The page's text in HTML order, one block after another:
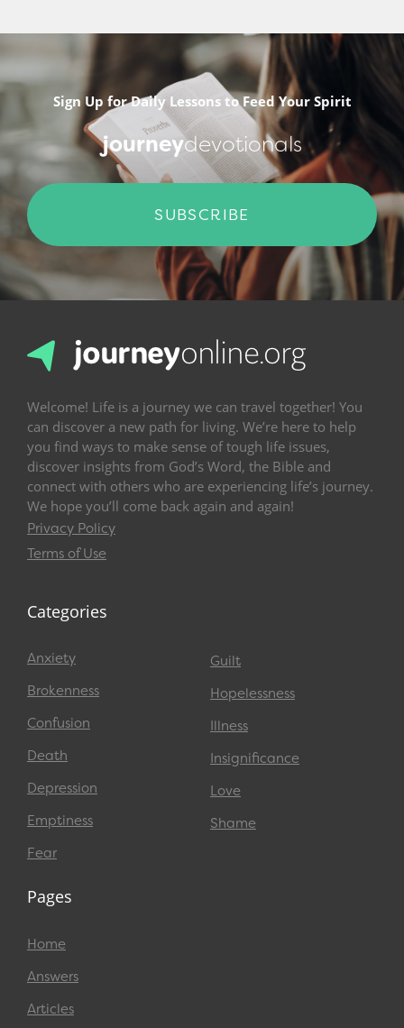
Sign Up for Daily Lessons to Feed Your Spirit
journeydevotionals
SUBSCRIBE
Welcome! Life is a journey we can travel together! You
can discover a new path for living. We’re here to help
you find ways to make sense of tough life issues,
discover insights from God’s Word, the Bible and
connect with others who are experiencing life’s journey.
We hope you’ll come back again and again!
Privacy Policy
Terms of Use
Categories
Anxiety
Brokenness
Confusion
Death
Depression
Emptiness
Fear
Guilt
Hopelessness
Illness
Insignificance
Love
Shame
Pages
Home
Answers
Articles